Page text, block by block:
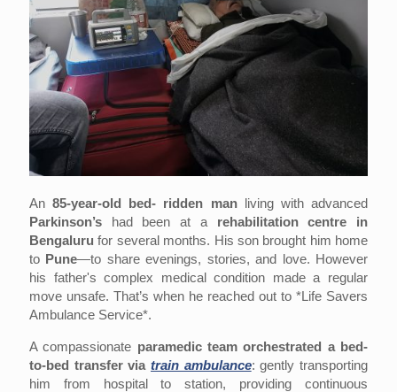
An85‑year‑old bed- ridden manliving with advanced
Parkinson’s had been at a rehabilitation centre in
Bengaluru for several months. His son brought him home
to Pune—to share evenings, stories, and love. However
his father's complex medical condition made a regular
move unsafe. That’s when he reached out to *Life Savers
Ambulance Service*.
A compassionate paramedic team orchestrated a bed-
to-bed transfer via train ambulance: gently transporting
him from hospital to station, providing continuous